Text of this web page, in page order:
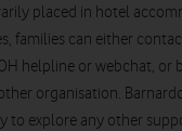
placed in hotel
families can either
helpline or webchat, or
organisation.
to explore any other